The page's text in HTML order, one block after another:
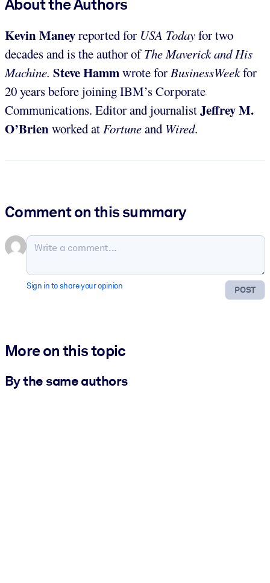
About the Authors
Kevin Maneyreported for USA Todayfor two
decades and is the author ofThe Maverick and His
Machine. Steve Hammwrote forBusinessWeekfor
20 years before joining IBM’s Corporate
Communications. Editor and journalistJeffrey M.
O’Brienworked atFortuneand Wired.
Comment on this summary
POST
Sign in to share your opinion
More on this topic
By the same authors